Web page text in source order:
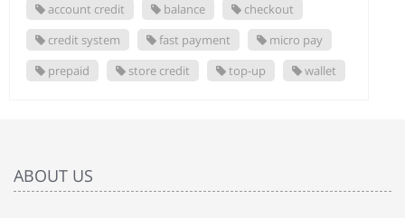
account credit balance
checkout
credit system
fast payment
micro pay
prepaid
store credit top-up wallet
ABOUT US